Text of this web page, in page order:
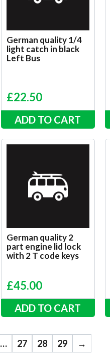
German quality 1/4
light catch in black
Left Bus
£22.50
ADD TO CART
German quality 2
part engine lid lock
with 2 T code keys
£45.00
ADD TO CART
… 27 28 29 →